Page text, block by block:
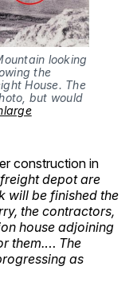
looking
the
House. The
but would
construction in
depot are
will be finished the
the contractors,
house adjoining
them.… The
as